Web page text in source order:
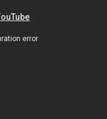
error